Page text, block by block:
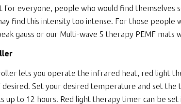
for everyone, people who would find themselves
find this intensity too intense. For those people
gauss or our Multi-wave 5 therapy PEMF mats
lets you operate the infrared heat, red light
Set your desired temperature and set the
up to 12 hours. Red light therapy timer can be